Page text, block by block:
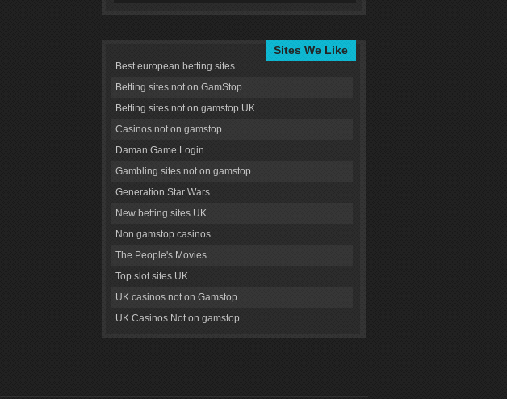
Sites We Like
Best european betting sites
Betting sites not on GamStop
Betting sites not on gamstop UK
Casinos not on gamstop
Daman Game Login
Gambling sites not on gamstop
Generation Star Wars
New betting sites UK
Non gamstop casinos
The People's Movies
Top slot sites UK
UK casinos not on Gamstop
UK Casinos Not on gamstop